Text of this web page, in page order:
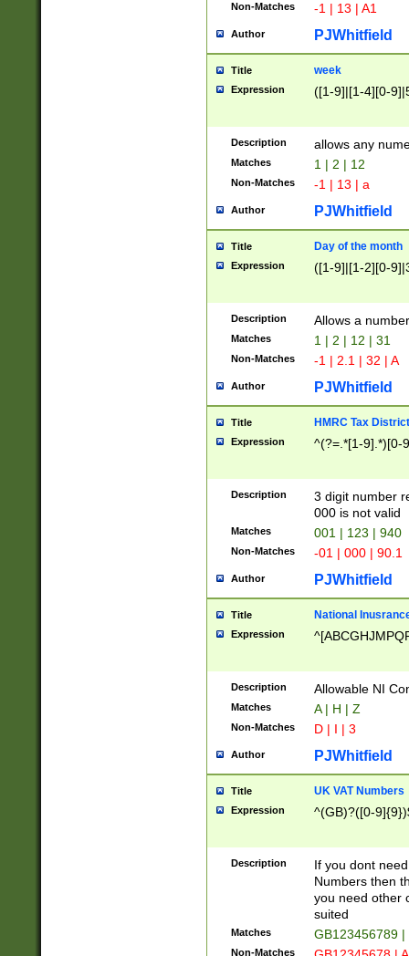
Non-Matches -1 | 13 | A1
Author PJWhitfield
Title week
Expression ([1-9]|[1-4][0-
Description allows any
Matches 1 | 2 | 12
Non-Matches -1 | 13 | a
Author PJWhitfield
Title Day of the month
Expression ([1-9]|[1-2][0-
Description Allows a
Matches 1 | 2 | 12 | 31
Non-Matches -1 | 2.1 | 32 | A
Author PJWhitfield
Title HMRC Tax
Expression ^(?=.*[1-9].*)[0-
Description
3 digit number
000 is not valid
Matches 001 | 123 | 940
Non-Matches -01 | 000 | 90.1
Author PJWhitfield
Title National
Expression
Description Allowable NI
Matches A | H | Z
Non-Matches D | I | 3
Author PJWhitfield
Title UK VAT Numbers
Expression ^(GB)?([0-
Description
If you dont
Numbers then
you need other
suited
Matches GB123456789
Non-Matches